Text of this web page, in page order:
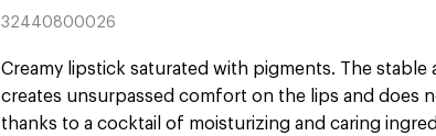
32440800026
Creamy lipstick saturated with pigments. The stable
creates unsurpassed comfort on the lips and does
thanks to a cocktail of moisturizing and caring